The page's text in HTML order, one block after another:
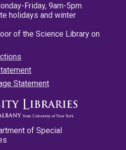
Friday, 9am-5pm
holidays and winter
of the Science Library on
Statement
of Special